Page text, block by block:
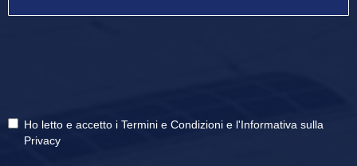
Ho letto e accetto i Termini e Condizioni e l'Informativa sulla
Privacy